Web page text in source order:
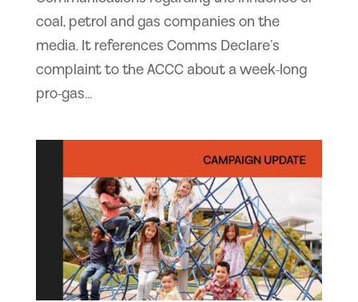
coal, petrol and gas companies on the
media. It references Comms Declare’s
complaint to the ACCC about a week-long
pro-gas...